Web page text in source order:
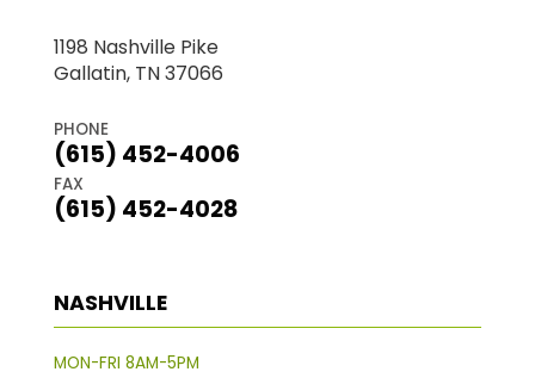
1198 Nashville Pike
Gallatin, TN 37066
PHONE
(615) 452-4006
FAX
(615) 452-4028
NASHVILLE
MON-FRI 8AM-5PM